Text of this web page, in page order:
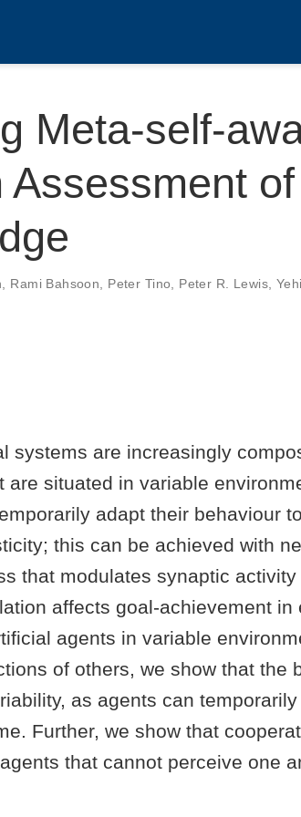
Meta-self-
Assessment
Rami Bahsoon Peter Tino Peter R. Lewis
systems are increasingly
are situated in variable
adapt their behaviour
this can be achieved with
that modulates synaptic
affects goal-achievement in
agents in variable
of others, we show that the
as agents can
Further, we show that
that cannot perceive one